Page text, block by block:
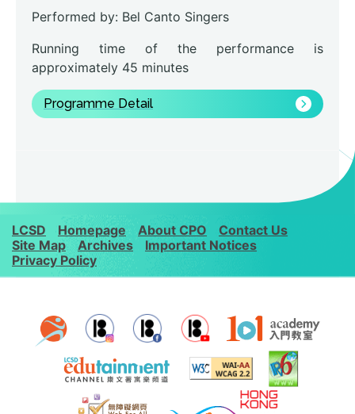
Performed by: Bel Canto Singers
Running time of the performance is
approximately 45 minutes
Programme Detail
LCSD Homepage About CPO
Contact Us
Site Map
Archives
Important Notices
Privacy Policy